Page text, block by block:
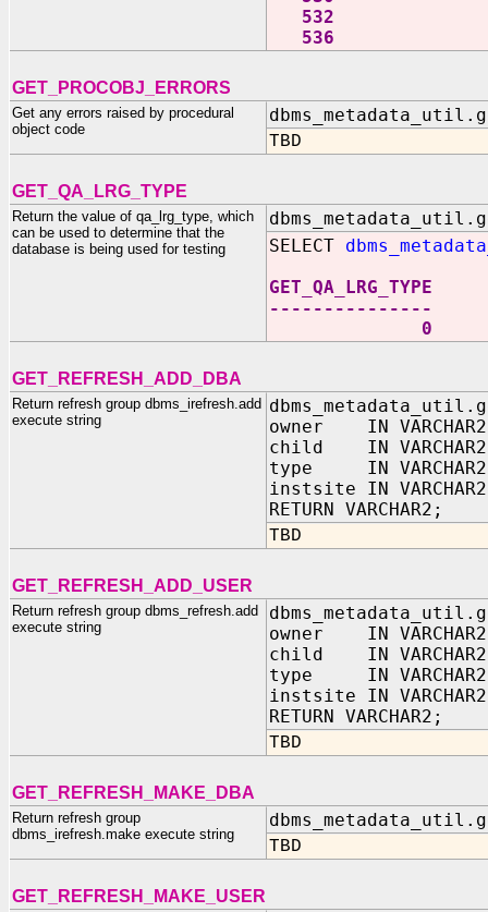
532
536
GET_PROCOBJ_ERRORS
Get any errors raised by procedural
object code
TBD
GET_QA_LRG_TYPE
Return the value of qa_lrg_type, which
can be used to determine that the
database is being used for testing
SELECT
GET_QA_LRG_TYPE
---------------
0
GET_REFRESH_ADD_DBA
Return refresh group dbms_irefresh.add
execute string
owner IN
child IN
type IN
instsite IN
RETURN VARCHAR2;
TBD
GET_REFRESH_ADD_USER
Return refresh group dbms_refresh.add
execute string
owner IN
child IN
type IN
instsite IN
RETURN VARCHAR2;
TBD
GET_REFRESH_MAKE_DBA
Return refresh group
dbms_irefresh.make execute string
TBD
GET_REFRESH_MAKE_USER